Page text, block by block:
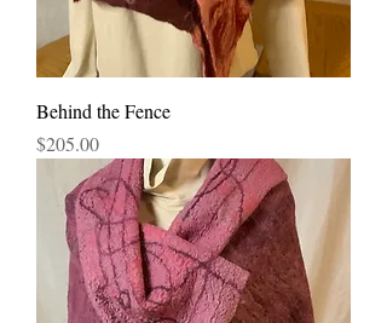
Behind the Fence
Price
$205.00